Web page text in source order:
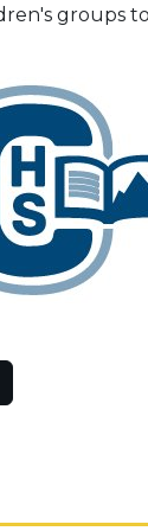
groups